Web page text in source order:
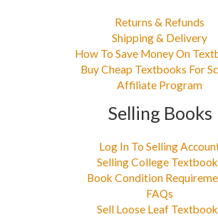
Returns & Refunds
Shipping & Delivery
How To Save Money On
Buy Cheap Textbooks For
Affiliate Program
Selling Books
Log In To Selling
Selling College
Book Condition
FAQs
Sell Loose Leaf